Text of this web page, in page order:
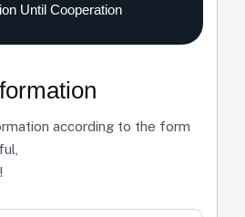
Until Cooperation
according to the form